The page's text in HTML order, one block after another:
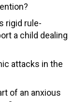
rigid rule-
a child dealing
attacks in the
of an anxious